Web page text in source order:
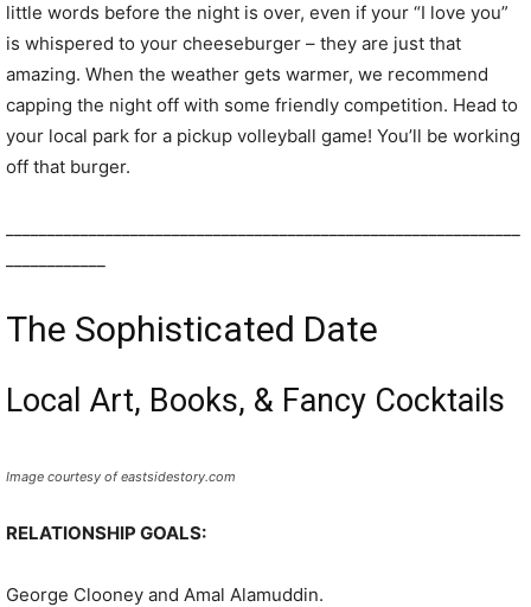
little words before the night is over, even if your “I love you”
is whispered to your cheeseburger – they are just that
amazing. When the weather gets warmer, we recommend
capping the night off with some friendly competition. Head to
your local park for a pickup volleyball game! You’ll be working
off that burger.
The Sophisticated Date
Local Art, Books, & Fancy Cocktails
Image courtesy of eastsidestory.com
RELATIONSHIP GOALS:
George Clooney and Amal Alamuddin.